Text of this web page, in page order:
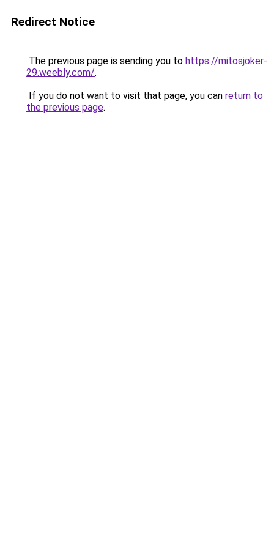
Redirect Notice
The previous page is sending you to https://mitosjoker-
29.weebly.com/.
If you do not want to visit that page, you can return to
the previous page.